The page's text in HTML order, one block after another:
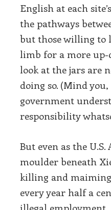
English at each
the pathways
but those willing
limb for a more up-
look at the jars are
doing so. (Mind
government
responsibility
But even as the U.S.
moulder beneath
killing and maiming
every year half a